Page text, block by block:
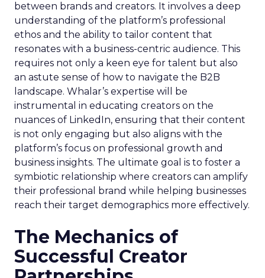
between brands and creators. It involves a deep
understanding of the platform’s professional
ethos and the ability to tailor content that
resonates with a business-centric audience. This
requires not only a keen eye for talent but also
an astute sense of how to navigate the B2B
landscape. Whalar’s expertise will be
instrumental in educating creators on the
nuances of LinkedIn, ensuring that their content
is not only engaging but also aligns with the
platform’s focus on professional growth and
business insights. The ultimate goal is to foster a
symbiotic relationship where creators can amplify
their professional brand while helping businesses
reach their target demographics more effectively.
The Mechanics of
Successful Creator